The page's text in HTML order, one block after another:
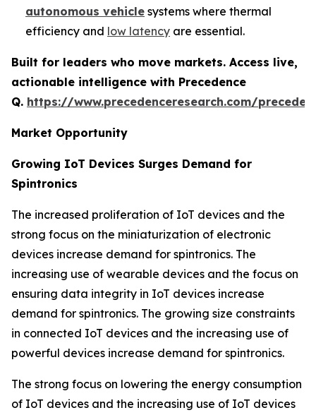
autonomous vehicle systems where thermal
efficiency and low latency are essential.
Built for leaders who move markets. Access live,
actionable intelligence with Precedence
Q. https://www.precedenceresearch.com/
Market Opportunity
Growing IoT Devices Surges Demand for
Spintronics
The increased proliferation of IoT devices and the
strong focus on the miniaturization of electronic
devices increase demand for spintronics. The
increasing use of wearable devices and the focus on
ensuring data integrity in IoT devices increase
demand for spintronics. The growing size constraints
in connected IoT devices and the increasing use of
powerful devices increase demand for spintronics.
The strong focus on lowering the energy consumption
of IoT devices and the increasing use of IoT devices